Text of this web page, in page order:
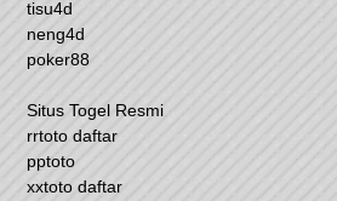
tisu4d
neng4d
poker88
Situs Togel Resmi
rrtoto daftar
pptoto
xxtoto daftar